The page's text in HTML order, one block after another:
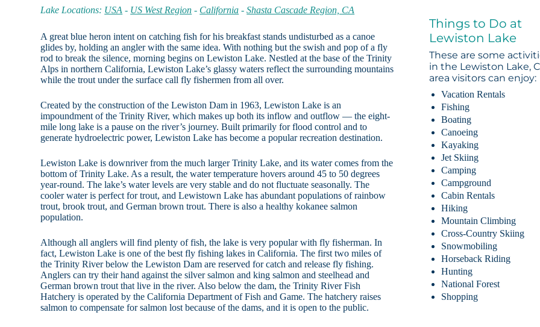
Lake Locations: USA - US West Region - California -Shasta Cascade Region, CA
A great blue heron intent on catching fish for his breakfast stands undisturbed as a canoe
glides by, holding an angler with the same idea. With nothing but the swish and pop of a fly
rod to break the silence, morning begins on Lewiston Lake. Nestled at the base of the Trinity
Alps in northern California, Lewiston Lake’s glassy waters reflect the surrounding mountains
while the trout under the surface call fly fishermen from all over.
Created by the construction of the Lewiston Dam in 1963, Lewiston Lake is an
impoundment of the Trinity River, which makes up both its inflow and outflow — the eight-
mile long lake is a pause on the river’s journey. Built primarily for flood control and to
generate hydroelectric power, Lewiston Lake has become a popular recreation destination.
Lewiston Lake is downriver from the much larger Trinity Lake, and its water comes from the
bottom of Trinity Lake. As a result, the water temperature hovers around 45 to 50 degrees
year-round. The lake’s water levels are very stable and do not fluctuate seasonally. The
cooler water is perfect for trout, and Lewistown Lake has abundant populations of rainbow
trout, brook trout, and German brown trout. There is also a healthy kokanee salmon
population.
Although all anglers will find plenty of fish, the lake is very popular with fly fisherman. In
fact, Lewiston Lake is one of the best fly fishing lakes in California. The first two miles of
the Trinity River below the Lewiston Dam are reserved for catch and release fly fishing.
Anglers can try their hand against the silver salmon and king salmon and steelhead and
German brown trout that live in the river. Also below the dam, the Trinity River Fish
Hatchery is operated by the California Department of Fish and Game. The hatchery raises
salmon to compensate for salmon lost because of the dams, and it is open to the public.
Things to Do at
Lewiston Lake
These are some
in the Lewiston Lake,
area visitors can enjoy:
Vacation Rentals
Fishing
Boating
Canoeing
Kayaking
Jet Skiing
Camping
Campground
Cabin Rentals
Hiking
Mountain Climbing
Cross-Country Skiing
Snowmobiling
Horseback Riding
Hunting
National Forest
Shopping